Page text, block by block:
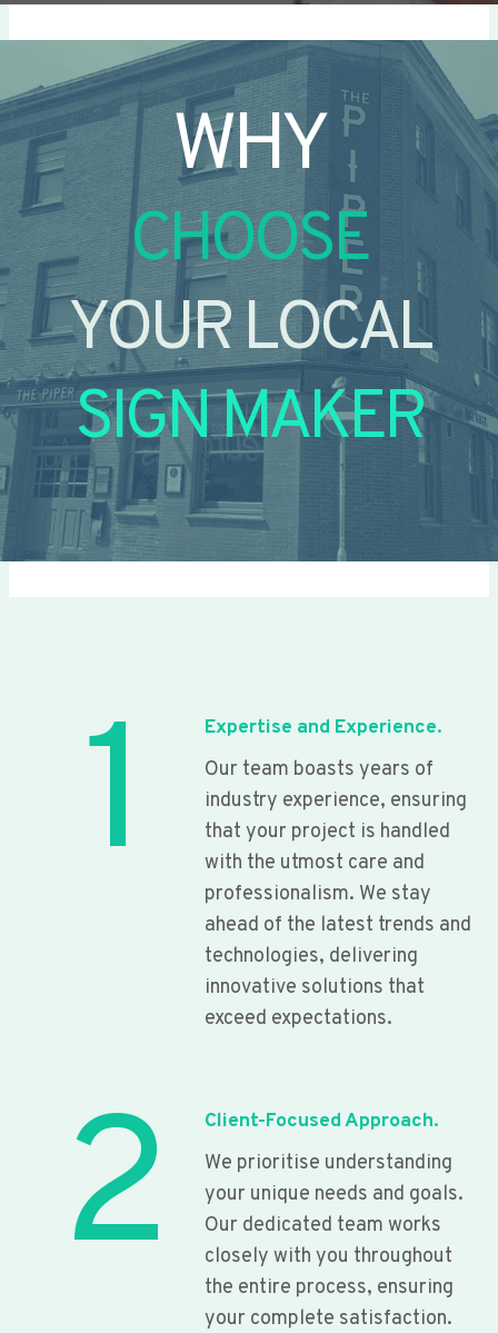
WHY
CHOOSE
YOUR LOCAL
SIGN MAKER
1
Expertise and Experience.
Our team boasts years of
industry experience, ensuring
that your project is handled
with the utmost care and
professionalism. We stay
ahead of the latest trends and
technologies, delivering
innovative solutions that
exceed expectations.
2
Client-Focused Approach.
We prioritise understanding
your unique needs and goals.
Our dedicated team works
closely with you throughout
the entire process, ensuring
your complete satisfaction.